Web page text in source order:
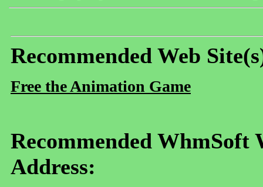
Recommended Web
Free the Animation Game
Recommended WhmSoft
Address: